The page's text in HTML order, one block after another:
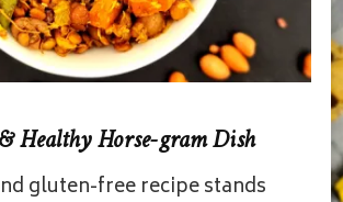
Healthy Horse-gram Dish
gluten-free recipe stands